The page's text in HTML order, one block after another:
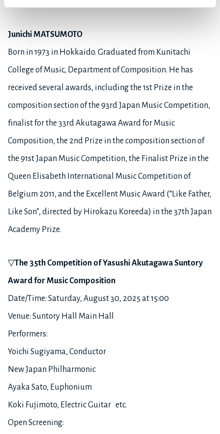
Junichi MATSUMOTO
Born in 1973 in Hokkaido. Graduated from Kunitachi
College of Music, Department of Composition. He has
received several awards, including the 1st Prize in the
composition section of the 93rd Japan Music Competition,
finalist for the 33rd Akutagawa Award for Music
Composition, the 2nd Prize in the composition section of
the 91st Japan Music Competition, the Finalist Prize in the
Queen Elisabeth International Music Competition of
Belgium 2011, and the Excellent Music Award (“Like Father,
Like Son”, directed by Hirokazu Koreeda) in the 37th Japan
Academy Prize.
▽The 35th Competition of Yasushi Akutagawa Suntory
Award for Music Composition
Date/Time: Saturday, August 30, 2025 at 15:00
Venue: Suntory Hall Main Hall
Performers:
Yoichi Sugiyama, Conductor
New Japan Philharmonic
Ayaka Sato, Euphonium
Koki Fujimoto, Electric Guitar etc.
Open Screening: